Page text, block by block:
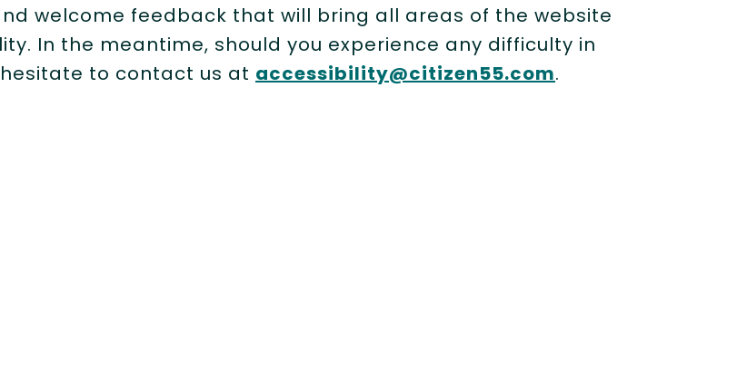
welcome feedback that will bring all areas of the website
In the meantime, should you experience any difficulty in
to contact us at accessibility@citizen55.com.